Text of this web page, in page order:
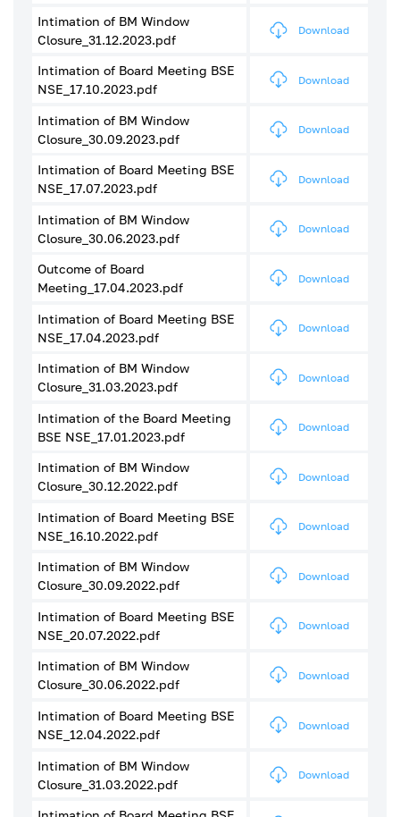
Intimation of BM Window
Closure_31.12.2023.pdf
Download
Intimation of Board Meeting BSE
NSE_17.10.2023.pdf
Download
Intimation of BM Window
Closure_30.09.2023.pdf
Download
Intimation of Board Meeting BSE
NSE_17.07.2023.pdf
Download
Intimation of BM Window
Closure_30.06.2023.pdf
Download
Outcome of Board
Meeting_17.04.2023.pdf
Download
Intimation of Board Meeting BSE
NSE_17.04.2023.pdf
Download
Intimation of BM Window
Closure_31.03.2023.pdf
Download
Intimation of the Board Meeting
BSE NSE_17.01.2023.pdf
Download
Intimation of BM Window
Closure_30.12.2022.pdf
Download
Intimation of Board Meeting BSE
NSE_16.10.2022.pdf
Download
Intimation of BM Window
Closure_30.09.2022.pdf
Download
Intimation of Board Meeting BSE
NSE_20.07.2022.pdf
Download
Intimation of BM Window
Closure_30.06.2022.pdf
Download
Intimation of Board Meeting BSE
NSE_12.04.2022.pdf
Download
Intimation of BM Window
Closure_31.03.2022.pdf
Download